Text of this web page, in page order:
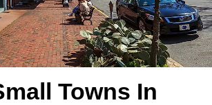
Towns In